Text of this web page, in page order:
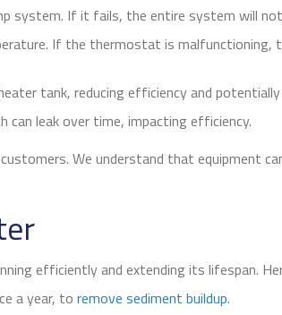
system. If it fails, the entire system will
If the thermostat is malfunctioning,
tank, reducing efficiency and
leak over time, impacting efficiency.
We understand that equipment
efficiently and extending its lifespan.
a year, to remove sediment buildup.